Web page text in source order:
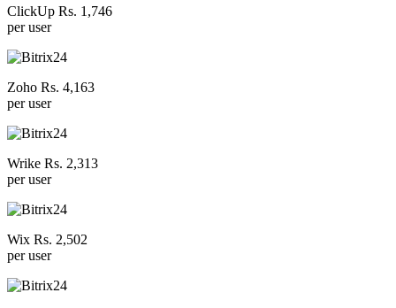
ClickUp Rs. 1,746
per user
Zoho Rs. 4,163
per user
Wrike Rs. 2,313
per user
Wix Rs. 2,502
per user